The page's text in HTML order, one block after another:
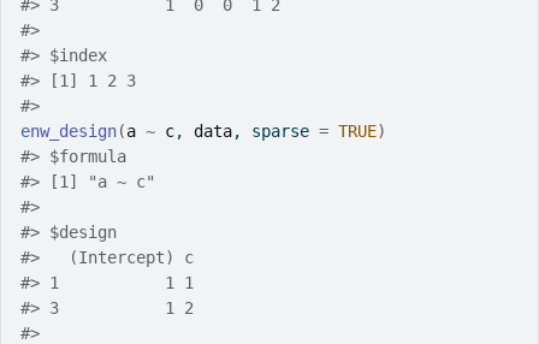
#> 3           1  0  0  1 2
#>
#> $index
#> [1] 1 2 3
#>
enw_design(a ~ c, data, sparse = TRUE)
#> $formula
#> [1] "a ~ c"
#>
#> $design
#>
   (Intercept) c
#> 1           1 1
#> 3           1 2
#>